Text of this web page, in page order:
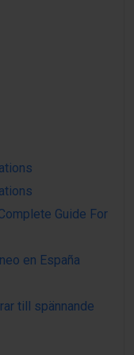
Guide For
en España
till spännande